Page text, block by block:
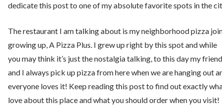
dedicate this post to one of my absolute favorite spots in the
The restaurant I am talking about is my neighborhood pizza
growing up, A Pizza Plus. I grew up right by this spot and while
you may think it’s just the nostalgia talking, to this day my
and I always pick up pizza from here when we are hanging out
everyone loves it! Keep reading this post to find out exactly
love about this place and what you should order when you visit!